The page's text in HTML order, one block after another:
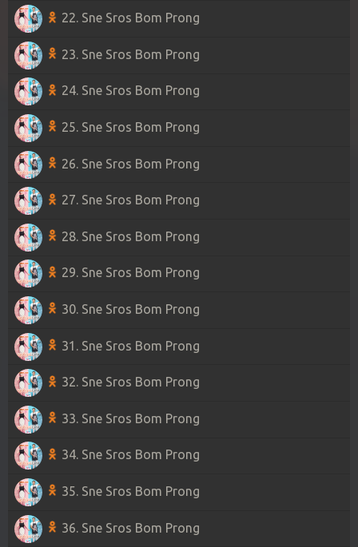
22. Sne Sros Bom Prong
23. Sne Sros Bom Prong
24. Sne Sros Bom Prong
25. Sne Sros Bom Prong
26. Sne Sros Bom Prong
27. Sne Sros Bom Prong
28. Sne Sros Bom Prong
29. Sne Sros Bom Prong
30. Sne Sros Bom Prong
31. Sne Sros Bom Prong
32. Sne Sros Bom Prong
33. Sne Sros Bom Prong
34. Sne Sros Bom Prong
35. Sne Sros Bom Prong
36. Sne Sros Bom Prong